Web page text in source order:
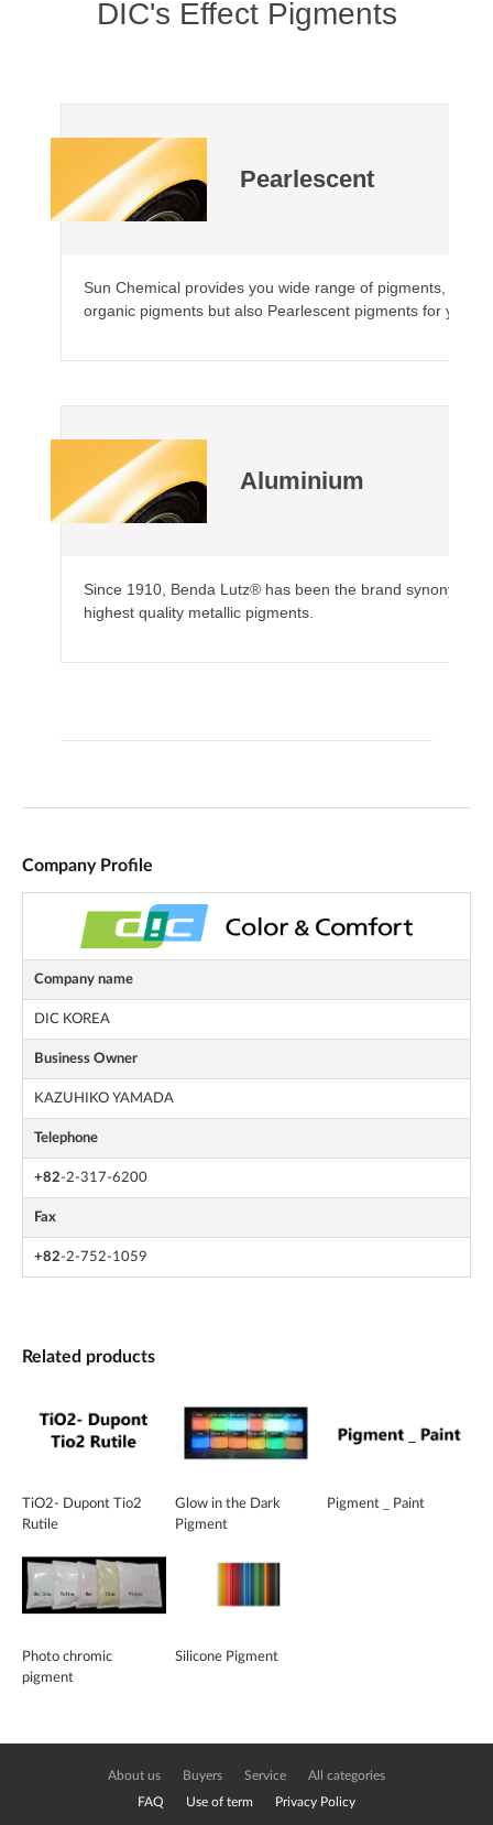
Company Profile
Company name
DIC KOREA
Business Owner
KAZUHIKO YAMADA
Telephone
+82-2-317-6200
Fax
+82-2-752-1059
Related products
TiO2- Dupont Tio2
Rutile
Glow in the Dark
Pigment
Pigment _ Paint
Photo chromic
pigment
Silicone Pigment
About us Buyers Service All categories
FAQ Use of term Privacy Policy